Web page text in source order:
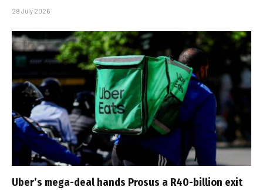
29 July 2026
Uber’s mega-deal hands Prosus a R40-billion exit